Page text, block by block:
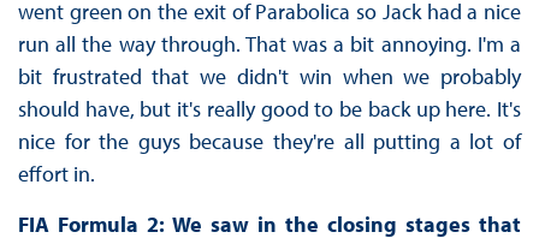
went green on the exit of Parabolica so Jack had a nice
run all the way through. That was a bit annoying. I'm a
bit frustrated that we didn't win when we probably
should have, but it's really good to be back up here. It's
nice for the guys because they're all putting a lot of
effort in.
FIA Formula 2: We saw in the closing stages that